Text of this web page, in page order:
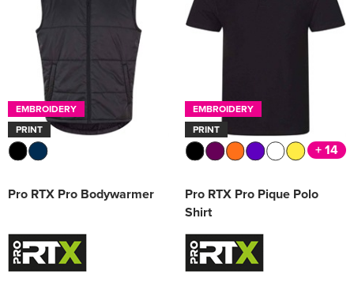
EMBROIDERY
PRINT
Pro RTX Pro Bodywarmer
EMBROIDERY
PRINT
+ 14
Pro RTX Pro Pique Polo
Shirt